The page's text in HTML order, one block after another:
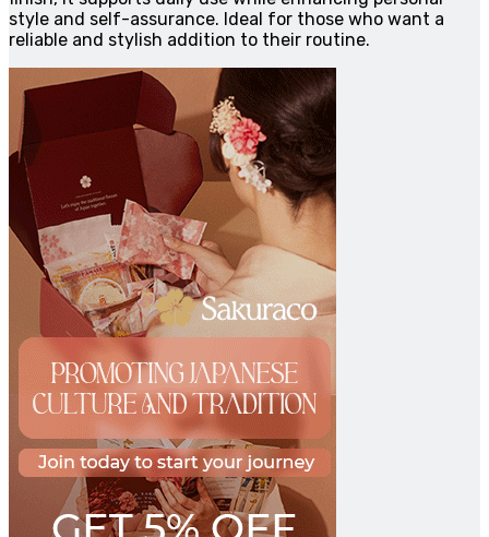
style and self-assurance. Ideal for those who want a
reliable and stylish addition to their routine.